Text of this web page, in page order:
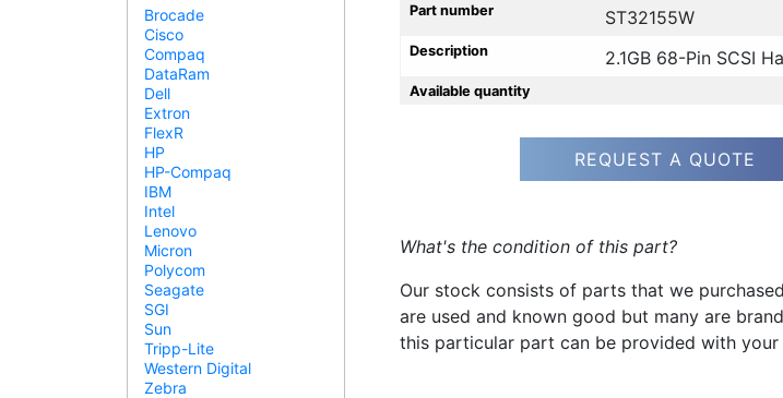
Brocade
Cisco
Compaq
DataRam
Dell
Extron
FlexR
HP
HP-Compaq
IBM
Intel
Lenovo
Micron
Polycom
Seagate
SGI
Sun
Tripp-Lite
Western Digital
Zebra
Part number ST32155W
Description 2.1GB 68-Pin SCSI
Available quantity
REQUEST A QUOTE
What's the condition of this part?
Our stock consists of parts that we
are used and known good but many are
this particular part can be provided with your